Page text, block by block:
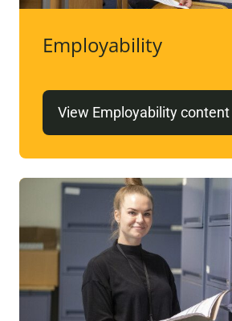
Employability
View Employability content